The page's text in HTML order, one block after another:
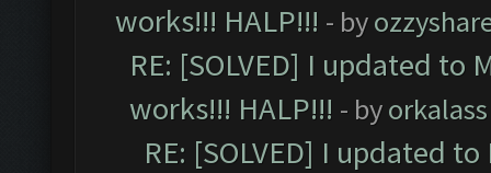
works!!! HALP!!! - by
RE: [SOLVED] I updated to
works!!! HALP!!! - byorkalass
RE: [SOLVED] I updated